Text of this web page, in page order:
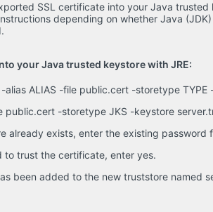
SSL certificate into your Java trusted
depending on whether Java
your Java trusted keystore with JRE:
alias ALIAS -file public.cert -storetype
public.cert -storetype JKS -keystore
already exists, enter the existing
to trust the certificate, enter yes.
been added to the new truststore named